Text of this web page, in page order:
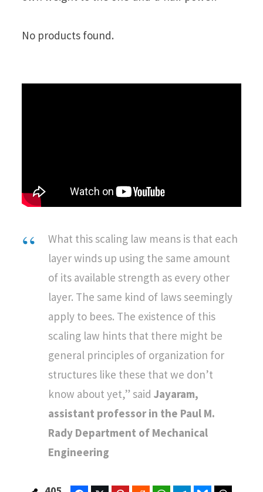
No products found.
What this scaling law means is that each
layer winds up using the same amount
of its available strength as every other
layer. The same kind of laws seemingly
apply to bees. The existence of this
scaling law hints that there might be
general principles of organization for
structures like these that we don’t
know about yet,” said Jayaram,
assistant professor in the Paul M.
Rady Department of Mechanical
Engineering